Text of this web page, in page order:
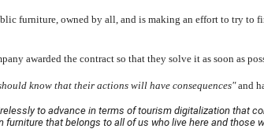
furniture, owned by all, and is making an effort to try to
awarded the contract so that they solve it as soon as
know that their actions will have consequences"and
to advance in terms of tourism digitalization that
that belongs to all of us who live here and those